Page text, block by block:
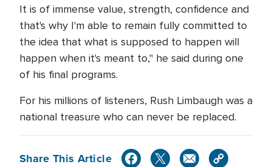
It is of immense value, strength, confidence and
that's why I'm able to remain fully committed to
the idea that what is supposed to happen will
happen when it's meant to," he said during one
of his final programs.
For his millions of listeners, Rush Limbaugh was a
national treasure who can never be replaced.
Share This Article